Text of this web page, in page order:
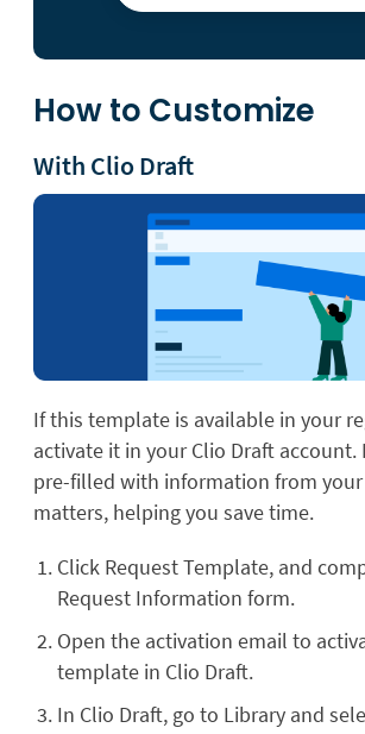
How to Customize
With Clio Draft
If this template is available in your
activate it in your Clio Draft
pre-filled with information from
matters, helping you save time.
Click Request Template, and
Request Information form.
Open the activation email to
template in Clio Draft.
In Clio Draft, go to Library and